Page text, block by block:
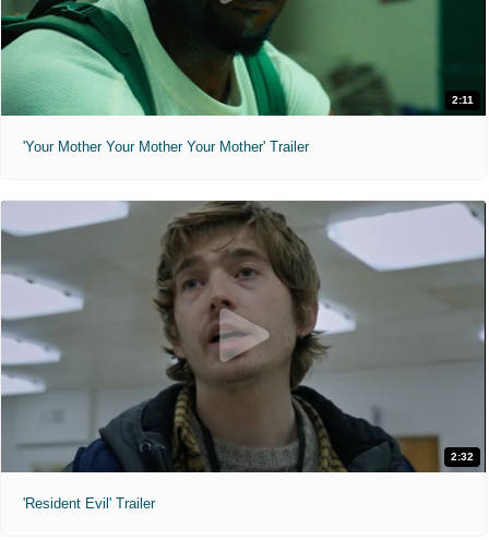
2:11
'Your Mother Your Mother Your Mother' Trailer
2:32
'Resident Evil' Trailer